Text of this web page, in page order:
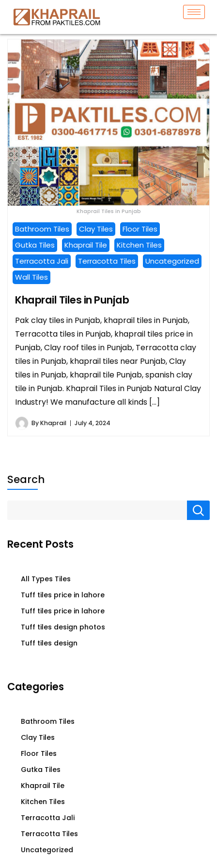
Khaprail Tiles in Punjab
Bathroom Tiles Clay Tiles
Floor Tiles
Gutka Tiles
Khaprail Tile
Kitchen Tiles
Terracotta Jali
Terracotta Tiles
Uncategorized
Wall Tiles
Khaprail Tiles in Punjab
Pak clay tiles in Punjab, khaprail tiles in Punjab,
Terracotta tiles in Punjab, khaprail tiles price in
Punjab, Clay roof tiles in Punjab, Terracotta clay
tiles in Punjab, khaprail tiles near Punjab, Clay
tiles in Punjab, khaprail tile Punjab, spanish clay
tile in Punjab. Khaprail Tiles in Punjab Natural Clay
Industry! We manufacture all kinds […]
ByKhaprail July 4, 2024
Search
Recent Posts
All Types Tiles
Tuff tiles price in lahore
Tuff tiles price in lahore
Tuff tiles design photos
Tuff tiles design
Categories
Bathroom Tiles
Clay Tiles
Floor Tiles
Gutka Tiles
Khaprail Tile
Kitchen Tiles
Terracotta Jali
Terracotta Tiles
Uncategorized